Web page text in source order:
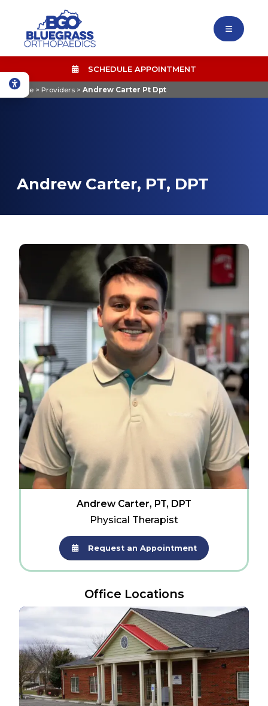
SCHEDULE APPOINTMENT
Home > Providers > Andrew Carter Pt Dpt
Andrew Carter, PT, DPT
Andrew Carter, PT, DPT
Physical Therapist
Request an Appointment
Office Locations